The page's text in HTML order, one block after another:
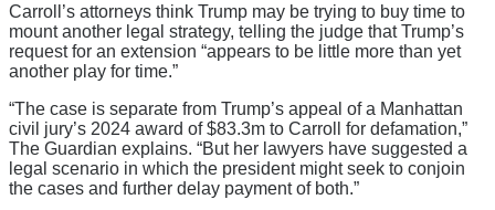
Carroll’s attorneys think Trump may be trying to buy time to
mount another legal strategy, telling the judge that Trump’s
request for an extension “appears to be little more than yet
another play for time.”
“The case is separate from Trump’s appeal of a Manhattan
civil jury’s 2024 award of $83.3m to Carroll for defamation,”
The Guardian explains. “But her lawyers have suggested a
legal scenario in which the president might seek to conjoin
the cases and further delay payment of both.”